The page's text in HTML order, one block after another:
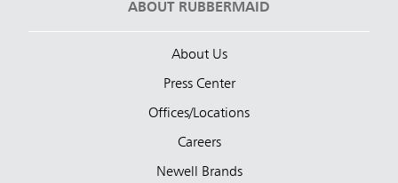
ABOUT RUBBERMAID
About Us
Press Center
Offices/Locations
Careers
Newell Brands